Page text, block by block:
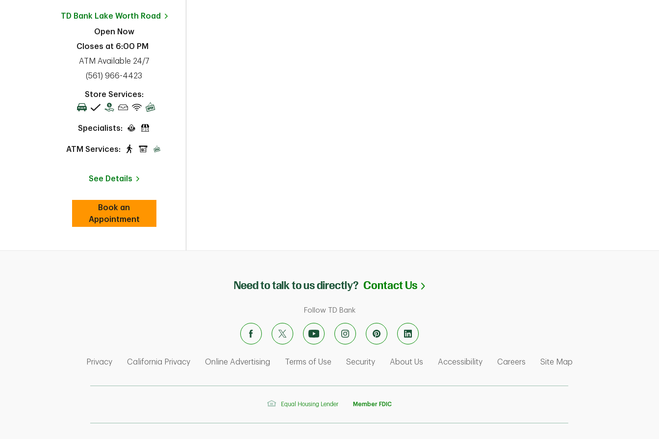
TD Bank Lake Worth Road
Open Now
Closes at 6:00 PM
ATM Available 24/7
phone
(561) 966-4423
Store Services:
Specialists:
ATM Services:
See Details
Book an
AppointmentLink Opens in New Tab
Need to talk to us directly? Contact Us Link Opens in New Tab
Follow TD Bank
Privacy
Link Opens in New Tab
California Privacy
Link Opens in New Tab
Online Advertising
Link Opens in New Tab
Terms of Use
Link Opens in New Tab
Security
Link Opens in New Tab
About Us
Link Opens in New Tab
Accessibility
Link Opens in New Tab
Careers
Link Opens in New Tab
Site Map
Equal Housing Lender Member FDIC